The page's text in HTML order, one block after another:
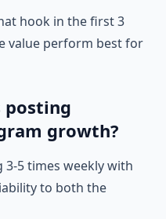
hook in the first 3
value perform best for
posting
growth?
5 times weekly with
to both the